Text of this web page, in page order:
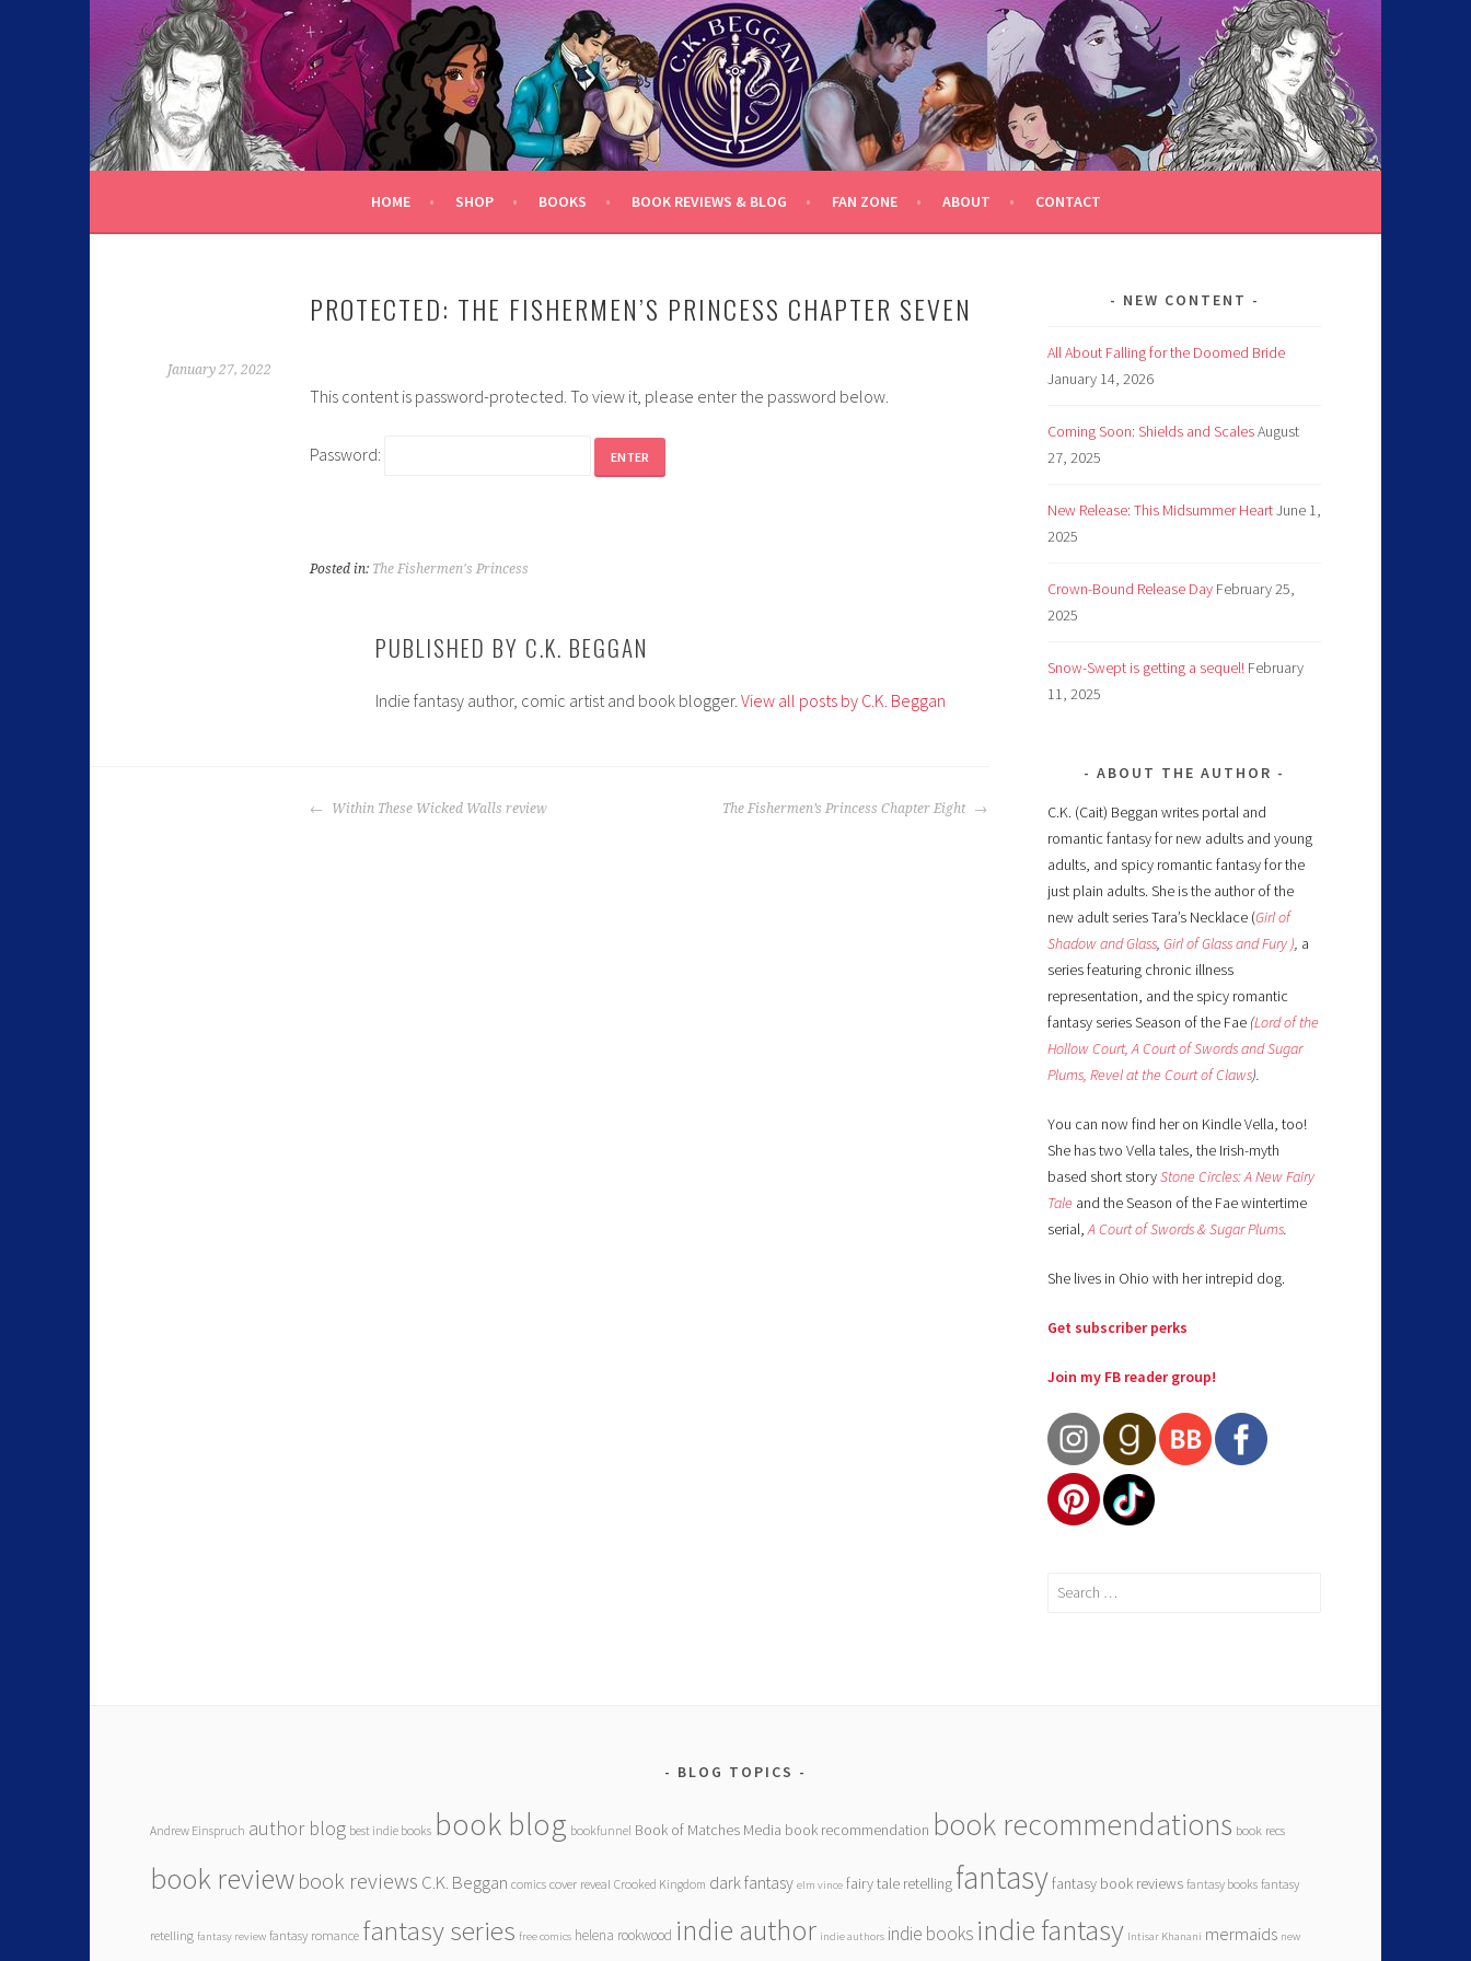
C.K. BEGGAN
HOME SHOP BOOKS BOOK REVIEWS & BLOG FAN ZONE ABOUT CONTACT
PROTECTED: THE FISHERMEN’S PRINCESS CHAPTER SEVEN
January 27, 2022
This content is password-protected. To view it, please enter the password below.
Password:
Posted in: The Fishermen's Princess
PUBLISHED BY C.K. BEGGAN
Indie fantasy author, comic artist and book blogger. View all posts by C.K. Beggan
Within These Wicked Walls review The Fishermen’s Princess Chapter Eight
NEW CONTENT
All About Falling for the Doomed Bride
January 14, 2026
Coming Soon: Shields and ScalesAugust
27, 2025
New Release: This Midsummer HeartJune 1,
2025
Crown-Bound Release Day February 25,
2025
Snow-Swept is getting a sequel! February
11, 2025
ABOUT THE AUTHOR
C.K. (Cait) Beggan writes portal and
romantic fantasy for new adults and young
adults, and spicy romantic fantasy for the
just plain adults. She is the author of the
new adult series Tara’s Necklace (Girl of
Shadow and Glass, Girl of Glass and Fury ), a
series featuring chronic illness
representation, and the spicy romantic
fantasy series Season of the Fae (Lord of the
Hollow Court, A Court of Swords and Sugar
Plums, Revel at the Court of Claws).
You can now find her on Kindle Vella, too!
She has two Vella tales, the Irish-myth
based short storyStone Circles: A New Fairy
Tale and the Season of the Fae wintertime
serial,A Court of Swords & Sugar Plums.
She lives in Ohio with her intrepid dog.
Get subscriber perks
Join my FB reader group!
BLOG TOPICS
Andrew Einspruch author blog best indie books book blog bookfunnel Book of Matches Media book recommendation book recommendations book recs
book reviewbook reviews C.K. Beggan comics cover reveal Crooked Kingdom dark fantasy elm vince fairy tale retelling fantasyfantasy book reviews fantasy books fantasy
retelling fantasy review fantasy romance fantasy series free comics helena rookwood indie author indie authors indie books indie fantasy Intisar Khanani mermaids new